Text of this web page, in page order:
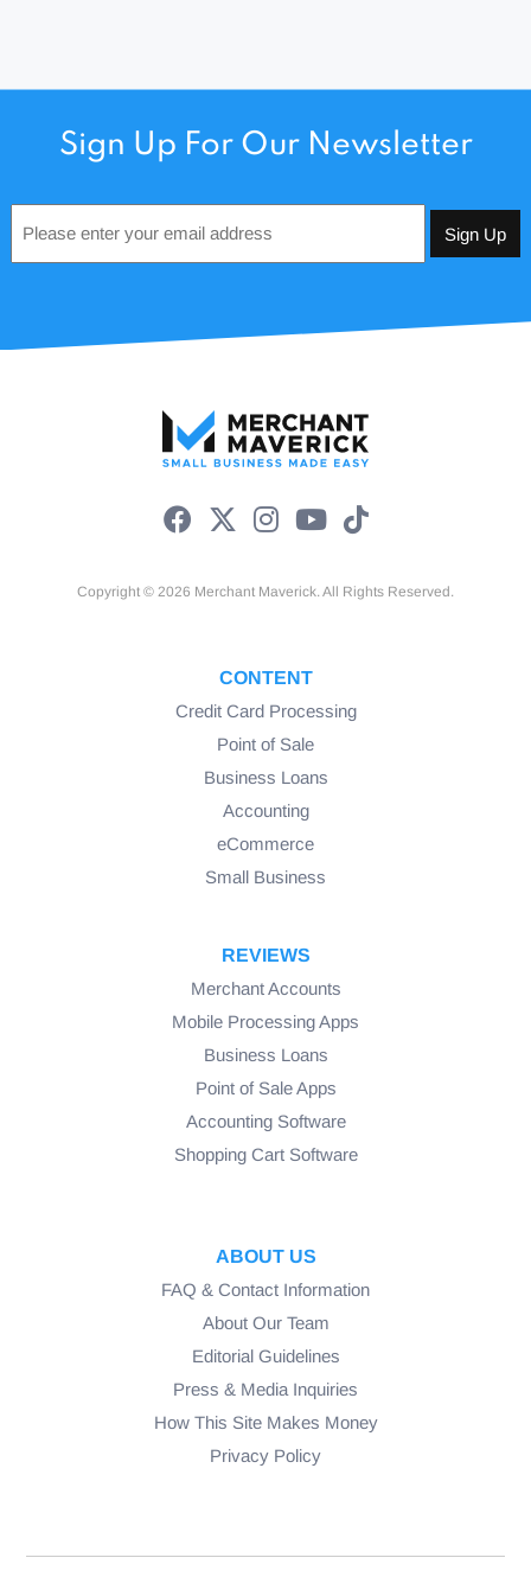
Sign Up For Our Newsletter
*
Copyright © 2026 Merchant Maverick. All Rights Reserved.
CONTENT
Credit Card Processing
Point of Sale
Business Loans
Accounting
eCommerce
Small Business
REVIEWS
Merchant Accounts
Mobile Processing Apps
Business Loans
Point of Sale Apps
Accounting Software
Shopping Cart Software
ABOUT US
FAQ & Contact Information
About Our Team
Editorial Guidelines
Press & Media Inquiries
How This Site Makes Money
Privacy Policy